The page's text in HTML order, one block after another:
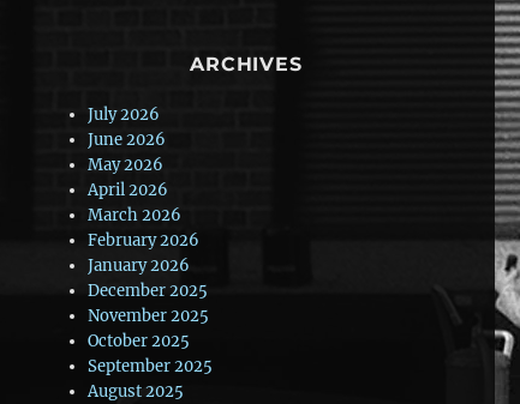
ARCHIVES
July 2026
June 2026
May 2026
April 2026
March 2026
February 2026
January 2026
December 2025
November 2025
October 2025
September 2025
August 2025